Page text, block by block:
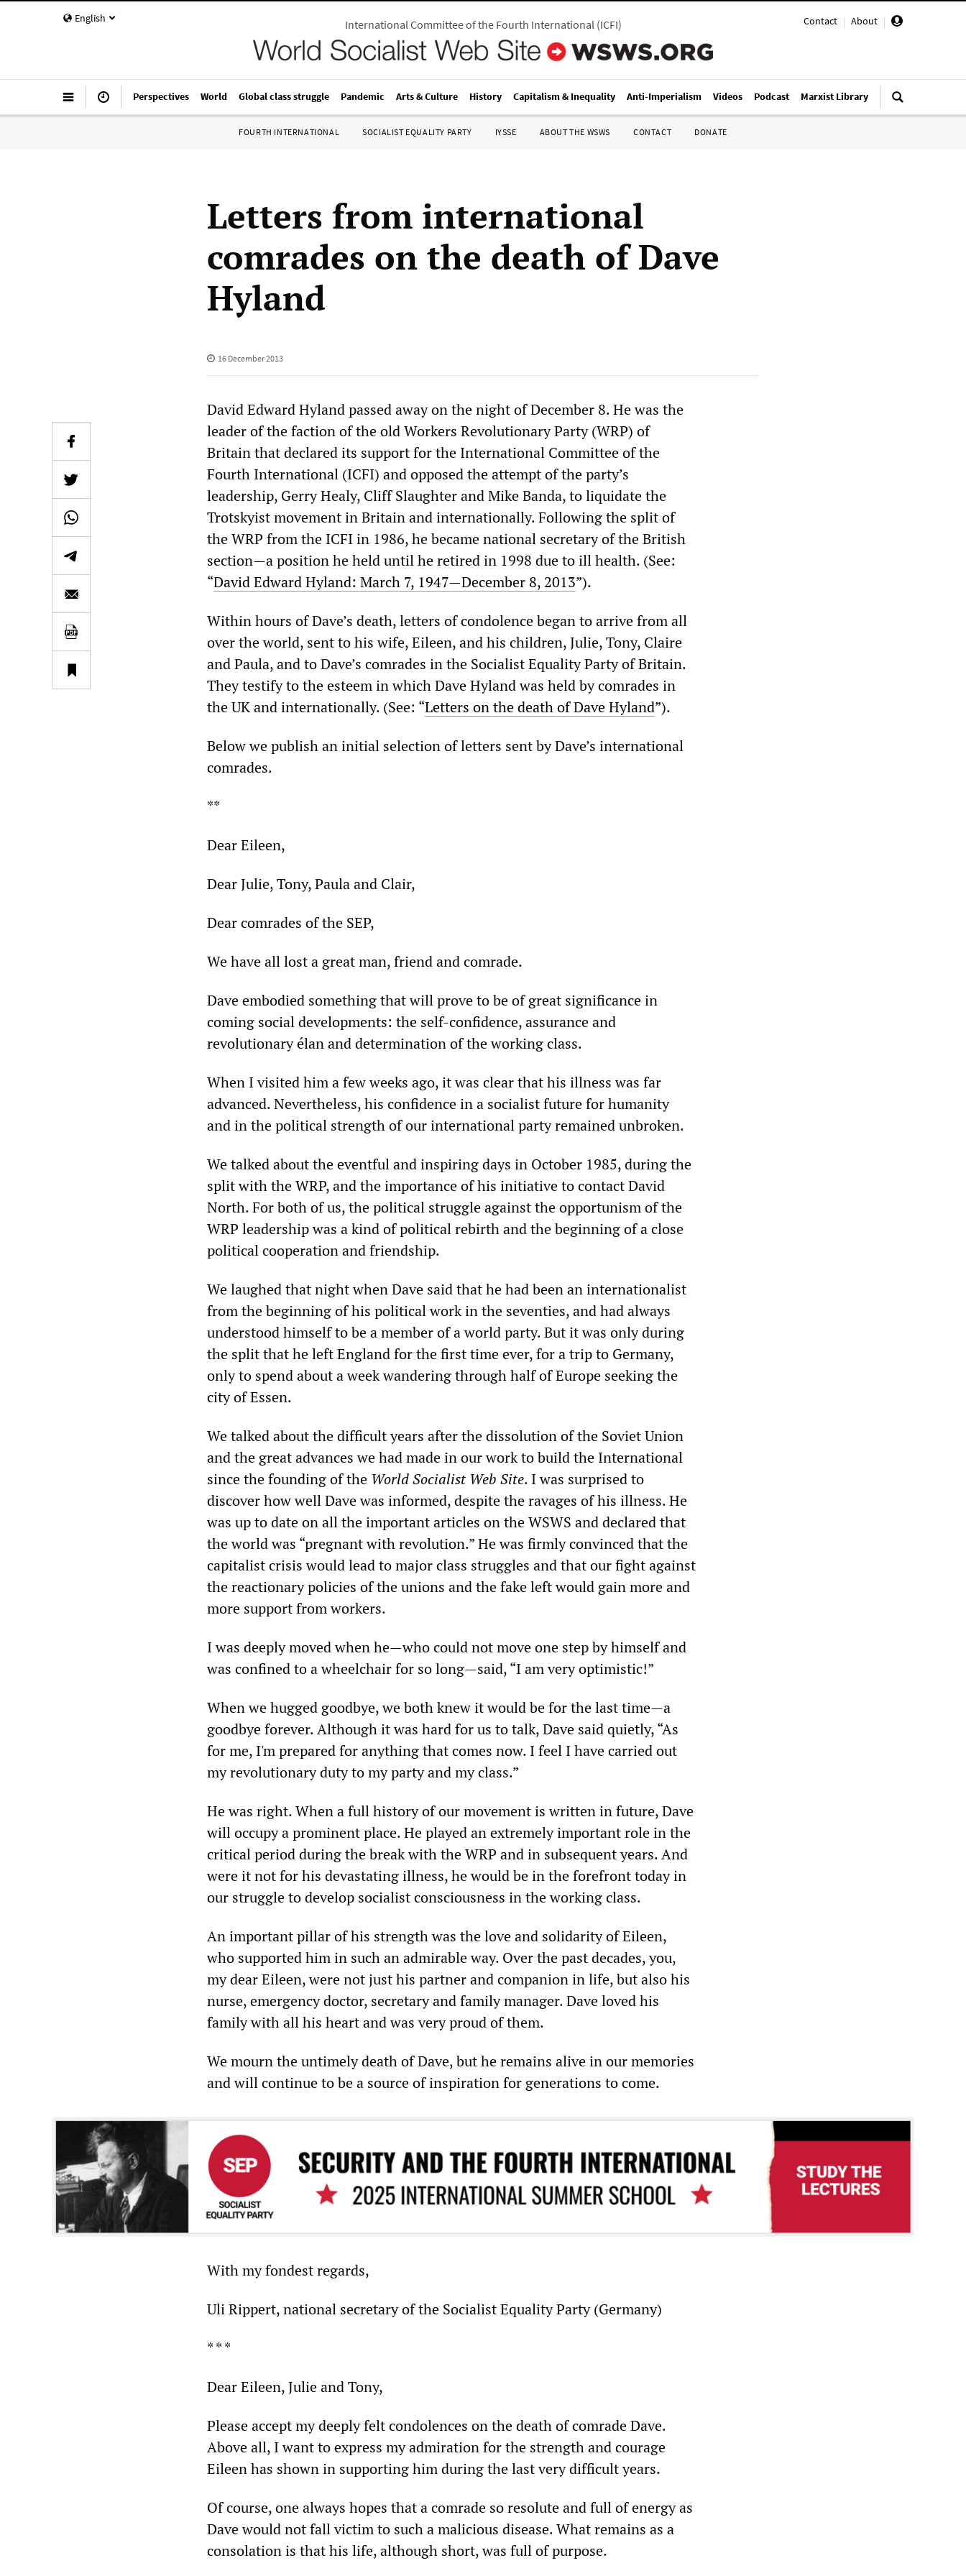
English Contact | About |
International Committee of the Fourth International(ICFI)
Perspectives World Global class struggle Pandemic Arts & Culture History Capitalism & Inequality Anti-Imperialism Videos Podcast Marxist Library
FOURTH INTERNATIONAL SOCIALIST EQUALITY PARTY IYSSE ABOUT THE WSWS CONTACT DONATE
Letters from international
comrades on the death of Dave
Hyland
16 December 2013
David Edward Hyland passed away on the night of December 8. He was the
leader of the faction of the old Workers Revolutionary Party (WRP) of
Britain that declared its support for the International Committee of the
Fourth International (ICFI) and opposed the attempt of the party’s
leadership, Gerry Healy, Cliff Slaughter and Mike Banda, to liquidate the
Trotskyist movement in Britain and internationally. Following the split of
the WRP from the ICFI in 1986, he became national secretary of the British
section—a position he held until he retired in 1998 due to ill health. (See:
“David Edward Hyland: March 7, 1947—December 8, 2013”).
Within hours of Dave’s death, letters of condolence began to arrive from all
over the world, sent to his wife, Eileen, and his children, Julie, Tony, Claire
and Paula, and to Dave’s comrades in the Socialist Equality Party of Britain.
They testify to the esteem in which Dave Hyland was held by comrades in
the UK and internationally. (See: “Letters on the death of Dave Hyland”).
Below we publish an initial selection of letters sent by Dave’s international
comrades.
**
Dear Eileen,
Dear Julie, Tony, Paula and Clair,
Dear comrades of the SEP,
We have all lost a great man, friend and comrade.
Dave embodied something that will prove to be of great significance in
coming social developments: the self-confidence, assurance and
revolutionary élan and determination of the working class.
When I visited him a few weeks ago, it was clear that his illness was far
advanced. Nevertheless, his confidence in a socialist future for humanity
and in the political strength of our international party remained unbroken.
We talked about the eventful and inspiring days in October 1985, during the
split with the WRP, and the importance of his initiative to contact David
North. For both of us, the political struggle against the opportunism of the
WRP leadership was a kind of political rebirth and the beginning of a close
political cooperation and friendship.
We laughed that night when Dave said that he had been an internationalist
from the beginning of his political work in the seventies, and had always
understood himself to be a member of a world party. But it was only during
the split that he left England for the first time ever, for a trip to Germany,
only to spend about a week wandering through half of Europe seeking the
city of Essen.
We talked about the difficult years after the dissolution of the Soviet Union
and the great advances we had made in our work to build the International
since the founding of the World Socialist Web Site. I was surprised to
discover how well Dave was informed, despite the ravages of his illness. He
was up to date on all the important articles on the WSWS and declared that
the world was “pregnant with revolution.” He was firmly convinced that the
capitalist crisis would lead to major class struggles and that our fight against
the reactionary policies of the unions and the fake left would gain more and
more support from workers.
I was deeply moved when he—who could not move one step by himself and
was confined to a wheelchair for so long—said, “I am very optimistic!”
When we hugged goodbye, we both knew it would be for the last time—a
goodbye forever. Although it was hard for us to talk, Dave said quietly, “As
for me, I'm prepared for anything that comes now. I feel I have carried out
my revolutionary duty to my party and my class.”
He was right. When a full history of our movement is written in future, Dave
will occupy a prominent place. He played an extremely important role in the
critical period during the break with the WRP and in subsequent years. And
were it not for his devastating illness, he would be in the forefront today in
our struggle to develop socialist consciousness in the working class.
An important pillar of his strength was the love and solidarity of Eileen,
who supported him in such an admirable way. Over the past decades, you,
my dear Eileen, were not just his partner and companion in life, but also his
nurse, emergency doctor, secretary and family manager. Dave loved his
family with all his heart and was very proud of them.
We mourn the untimely death of Dave, but he remains alive in our memories
and will continue to be a source of inspiration for generations to come.
With my fondest regards,
Uli Rippert, national secretary of the Socialist Equality Party (Germany)
* * *
Dear Eileen, Julie and Tony,
Please accept my deeply felt condolences on the death of comrade Dave.
Above all, I want to express my admiration for the strength and courage
Eileen has shown in supporting him during the last very difficult years.
Of course, one always hopes that a comrade so resolute and full of energy as
Dave would not fall victim to such a malicious disease. What remains as a
consolation is that his life, although short, was full of purpose.